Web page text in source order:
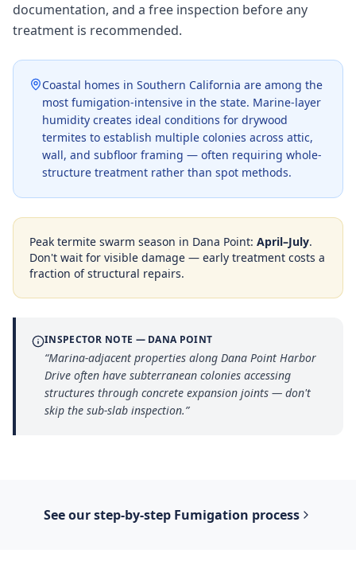
documentation, and a free inspection before any
treatment is recommended.
Coastal homes in Southern California are among the
most fumigation-intensive in the state. Marine-layer
humidity creates ideal conditions for drywood
termites to establish multiple colonies across attic,
wall, and subfloor framing — often requiring whole-
structure treatment rather than spot methods.
Peak termite swarm season in Dana Point: April–July.
Don't wait for visible damage — early treatment costs a
fraction of structural repairs.
INSPECTOR NOTE — DANA POINT
“Marina-adjacent properties along Dana Point Harbor
Drive often have subterranean colonies accessing
structures through concrete expansion joints — don't
skip the sub-slab inspection.”
See our step-by-step Fumigation process